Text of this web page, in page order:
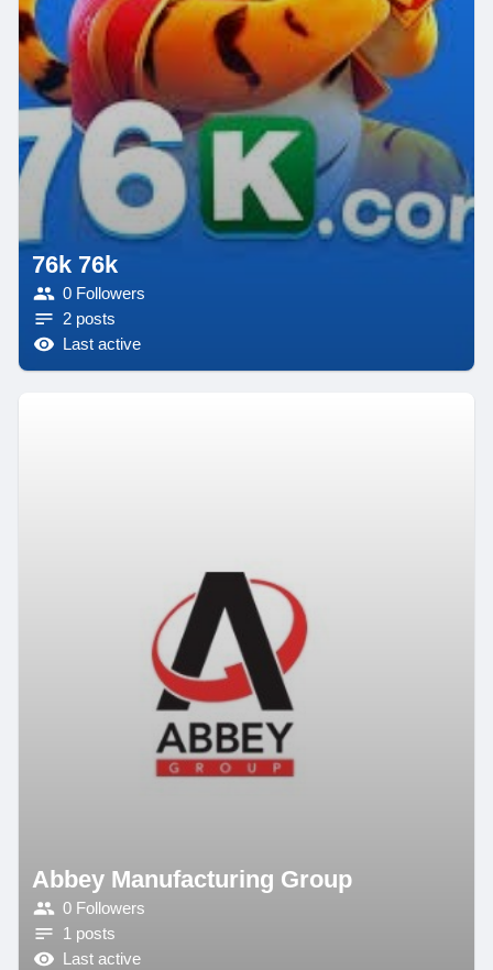
76k 76k
0 Followers
2 posts
Last active
Abbey Manufacturing Group
0 Followers
1 posts
Last active